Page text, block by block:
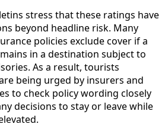
stress that these ratings have
beyond headline risk. Many
policies exclude cover if a
in a destination subject to
As a result, tourists
being urged by insurers and
to check policy wording closely
decisions to stay or leave while